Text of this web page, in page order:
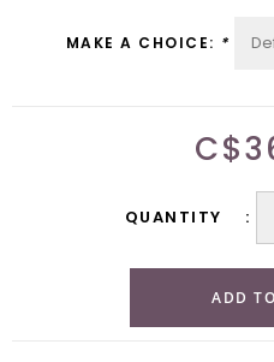
MAKE A CHOICE: *
QUANTITY
ADD